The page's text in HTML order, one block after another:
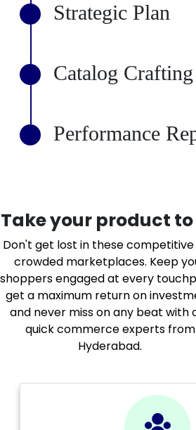
Strategic Plan
Catalog Crafting
Performance
Take your product
Don't get lost in these
crowded marketplaces. Keep
shoppers engaged at every
get a maximum return on
and never miss on any beat with
quick commerce experts from
Hyderabad.